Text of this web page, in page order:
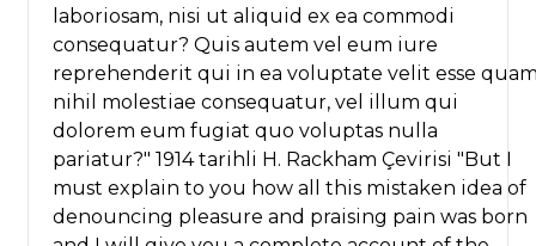
laboriosam, nisi ut aliquid ex ea commodi
consequatur? Quis autem vel eum iure
reprehenderit qui in ea voluptate velit esse
nihil molestiae consequatur, vel illum qui
dolorem eum fugiat quo voluptas nulla
pariatur?" 1914 tarihli H. Rackham Çevirisi "But I
must explain to you how all this mistaken idea of
denouncing pleasure and praising pain was born